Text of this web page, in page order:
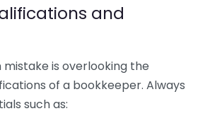
and
is overlooking the
of a bookkeeper. Always
such as: